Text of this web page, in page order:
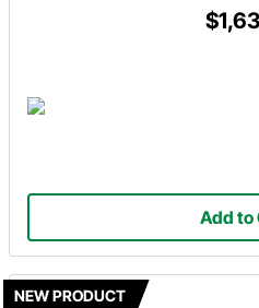
Add to
NEW PRODUCT